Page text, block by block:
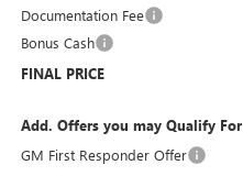
Documentation Fee
Bonus Cash
FINAL PRICE
Add. Offers you may Qualify
GM First Responder Offer